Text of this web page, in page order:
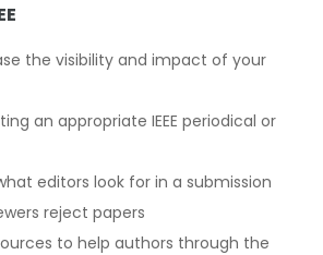
the visibility and impact of your
an appropriate IEEE periodical or
editors look for in a submission
reject papers
to help authors through the